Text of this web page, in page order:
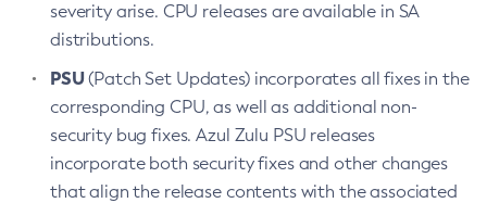
severity arise. CPU releases are available in SA
distributions.
PSU(Patch Set Updates) incorporates all fixes in the
corresponding CPU, as well as additional non-
security bug fixes. Azul Zulu PSU releases
incorporate both security fixes and other changes
that align the release contents with the associated